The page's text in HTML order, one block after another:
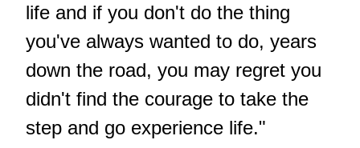
life and if you don't do the thing
you've always wanted to do, years
down the road, you may regret you
didn't find the courage to take the
step and go experience life."